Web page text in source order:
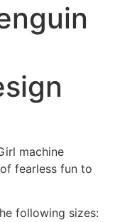
machine
fearless fun to
following sizes: